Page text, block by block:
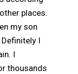
places.
my son
I
I
thousands